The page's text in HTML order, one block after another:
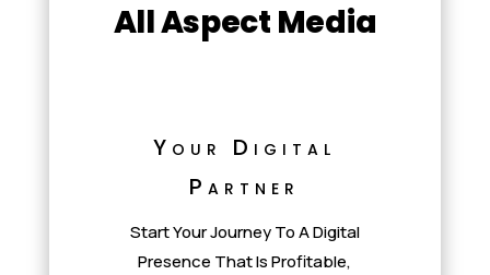
All Aspect Media
Your Digital
Partner
Start Your Journey To A Digital
Presence That Is Profitable,